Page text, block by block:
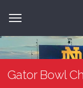
Gator Bowl